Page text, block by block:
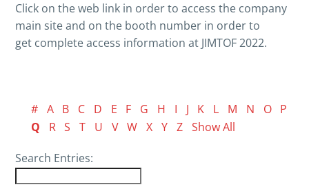
Click on the web link in order to access the company
main site and on the booth number in order to
get complete access information at JIMTOF 2022.
# A B C D E F G H I J K L M N O
P
Q
R S T U V W X Y Z Show All
Search Entries: